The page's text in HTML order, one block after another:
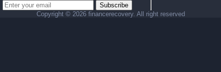
Subscribe
Copyright © 2026 financerecovery. All right reserved